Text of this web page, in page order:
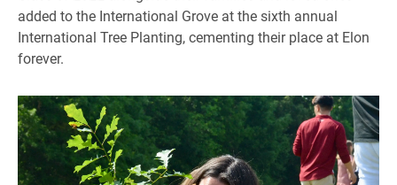
added to the International Grove at the sixth annual
International Tree Planting, cementing their place at Elon
forever.